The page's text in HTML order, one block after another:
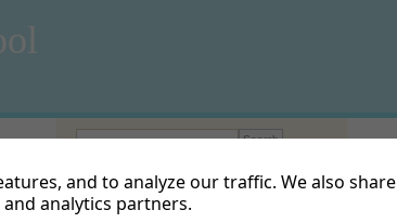
Home
About Us
and to analyze our traffic. We also share
analytics partners.